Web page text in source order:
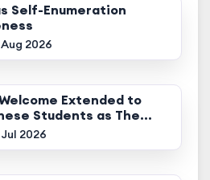
Self-Enumeration
2026
Extended to
Students as The...
2026